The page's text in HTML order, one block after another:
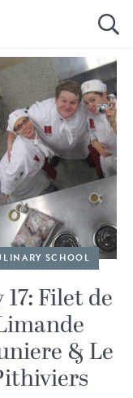
TO’S
SCHOOL
17: Filet de
& Le